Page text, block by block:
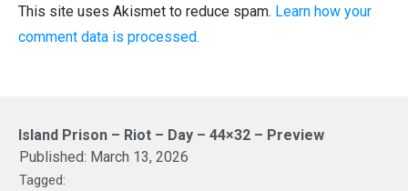
This site uses Akismet to reduce spam. Learn how your
comment data is processed.
Island Prison – Riot – Day – 44×32 – Preview
Published: March 13, 2026
Tagged: